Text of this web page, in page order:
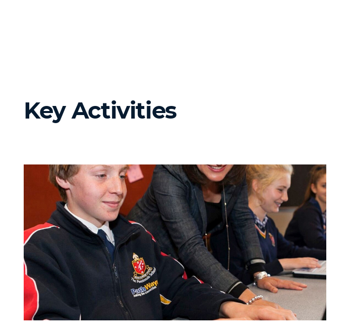
Key Activities